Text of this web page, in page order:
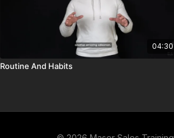
04:30
Routine And Habits